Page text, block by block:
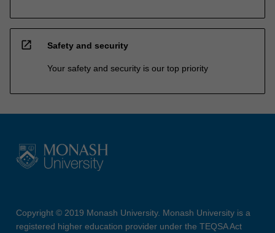
open_in_new Safety and security
Your safety and security is our top priority
Copyright © 2019 Monash University. Monash University is a
registered higher education provider under the TEQSA Act